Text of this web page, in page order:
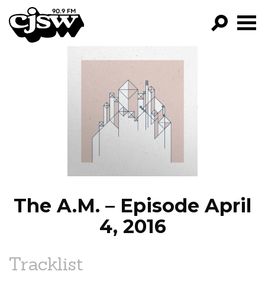
CJSW
FILTER BY:
PROGRAMS
EPISODES
NEWS
The A.M. – Episode April
4, 2016
Tracklist